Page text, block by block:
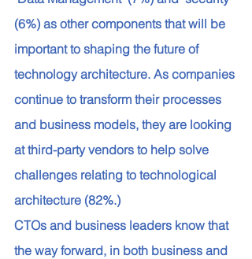
(6%) as other components that will be
important to shaping the future of
technology architecture. As companies
continue to transform their processes
and business models, they are looking
at third-party vendors to help solve
challenges relating to technological
architecture (82%.)
CTOs and business leaders know that
the way forward, in both business and